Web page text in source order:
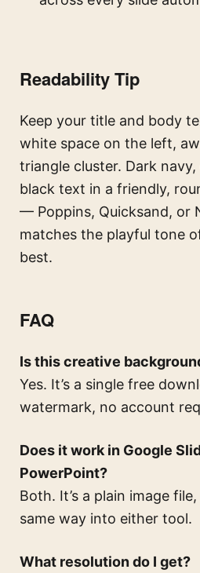
Readability Tip
Keep your title and body
white space on the left,
triangle cluster. Dark
black text in a friendly,
— Poppins, Quicksand, or
matches the playful tone
best.
FAQ
Is this creative
Yes. It’s a single free
watermark, no account
Does it work in Google
PowerPoint?
Both. It’s a plain image
same way into either tool.
What resolution do I get?